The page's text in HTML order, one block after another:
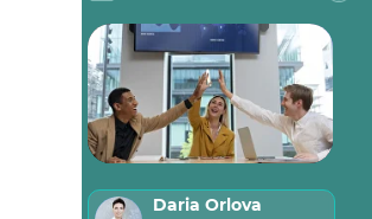
Daria Orlova